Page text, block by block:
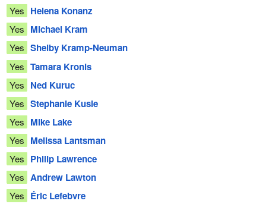
Yes Helena Konanz
Yes Michael Kram
Yes Shelby Kramp-Neuman
Yes Tamara Kronis
Yes Ned Kuruc
Yes Stephanie Kusie
Yes Mike Lake
Yes Melissa Lantsman
Yes Philip Lawrence
Yes Andrew Lawton
Yes Éric Lefebvre